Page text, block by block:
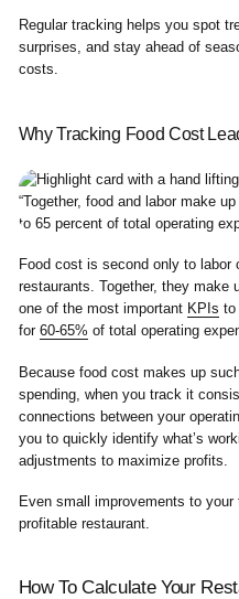
Regular tracking helps you spot
surprises, and stay ahead of
costs.
Why Tracking Food Cost
Food cost is second only to
restaurants. Together, they make
one of the most important KPIs to
for 60-65% of total operating
Because food cost makes up
spending, when you track it
connections between your
you to quickly identify what’s
adjustments to maximize profits.
Even small improvements to
profitable restaurant.
How To Calculate Your